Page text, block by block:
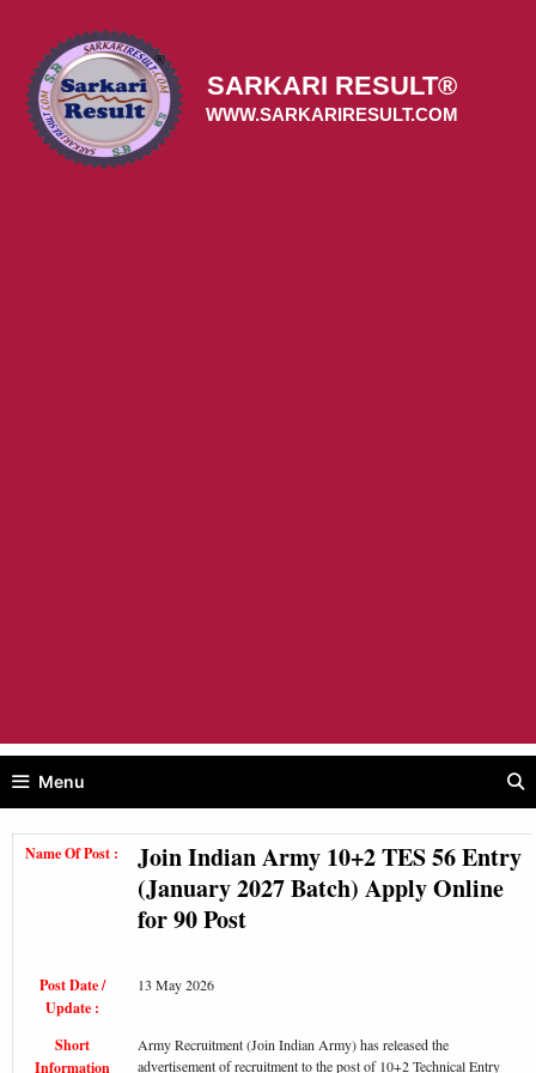
content
SARKARI RESULT®
WWW.SARKARIRESULT.COM
Menu
Name Of Post :
Join Indian Army 10+2 TES 56 Entry
(January 2027 Batch) Apply Online
for 90 Post
Post Date /
Update :
13 May 2026
Short
Information
Army Recruitment (Join Indian Army) has released the
advertisement of recruitment to the post of 10+2 Technical Entry